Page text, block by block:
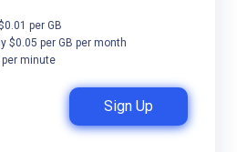
per GB
$0.05 per GB per month
minute
Sign Up